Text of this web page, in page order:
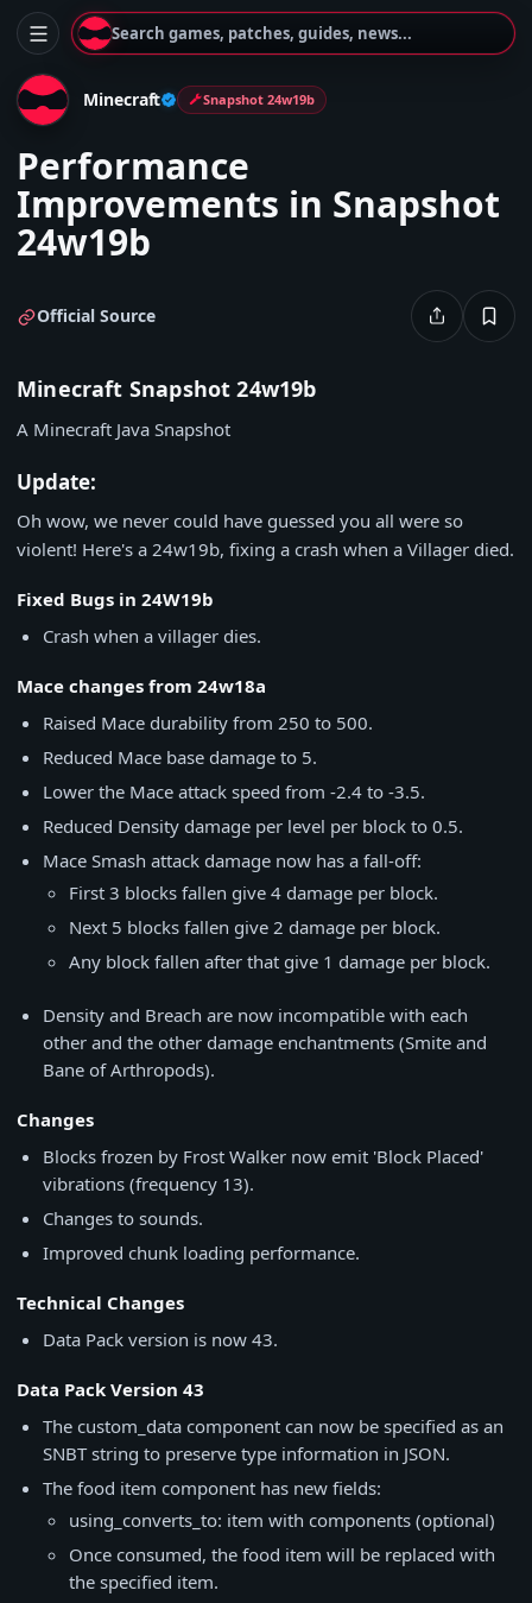
Search games, patches, guides, news...
Minecraft Snapshot 24w19b
Performance
Improvements in Snapshot
24w19b
Official Source
Minecraft Snapshot 24w19b
A Minecraft Java Snapshot
Update:
Oh wow, we never could have guessed you all were so
violent! Here's a 24w19b, fixing a crash when a Villager died.
Fixed Bugs in 24W19b
Crash when a villager dies.
Mace changes from 24w18a
Raised Mace durability from 250 to 500.
Reduced Mace base damage to 5.
Lower the Mace attack speed from -2.4 to -3.5.
Reduced Density damage per level per block to 0.5.
Mace Smash attack damage now has a fall-off:
First 3 blocks fallen give 4 damage per block.
Next 5 blocks fallen give 2 damage per block.
Any block fallen after that give 1 damage per block.
Density and Breach are now incompatible with each
other and the other damage enchantments (Smite and
Bane of Arthropods).
Changes
Blocks frozen by Frost Walker now emit 'Block Placed'
vibrations (frequency 13).
Changes to sounds.
Improved chunk loading performance.
Technical Changes
Data Pack version is now 43.
Data Pack Version 43
The custom_data component can now be specified as an
SNBT string to preserve type information in JSON.
The food item component has new fields:
using_converts_to: item with components (optional)
Once consumed, the food item will be replaced with
the specified item.